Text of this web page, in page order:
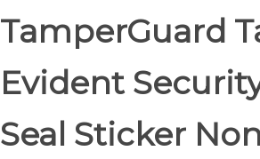
TamperGuard
Evident
Seal Sticker